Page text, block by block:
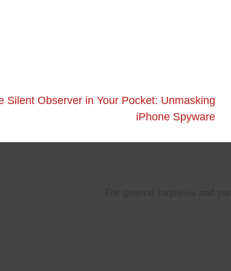
Silent Observer in Your Pocket: Unmasking
iPhone Spyware